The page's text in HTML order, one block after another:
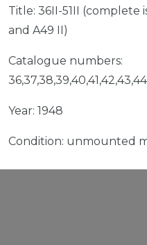
Title: 36II-51II (complete
and A49 II)
Catalogue numbers:
Year: 1948
Condition: unmounted